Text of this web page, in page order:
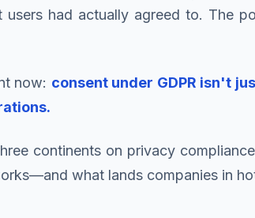
had actually agreed to. The
now: consent under GDPR isn't
continents on privacy
what lands companies in